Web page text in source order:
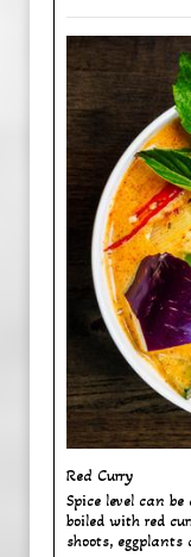
Red Curry ​
Spice level can
boiled with red
shoots,